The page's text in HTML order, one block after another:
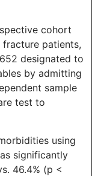
cohort
patients,
designated to
by admitting
sample
test to
using
significantly
46.4% (p <